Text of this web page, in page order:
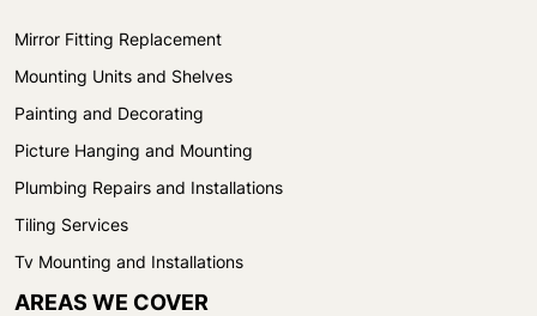
Mirror Fitting Replacement
Mounting Units and Shelves
Painting and Decorating
Picture Hanging and Mounting
Plumbing Repairs and Installations
Tiling Services
Tv Mounting and Installations
AREAS WE COVER